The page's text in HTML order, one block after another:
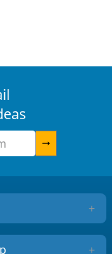
arrow_right_alt
+
+